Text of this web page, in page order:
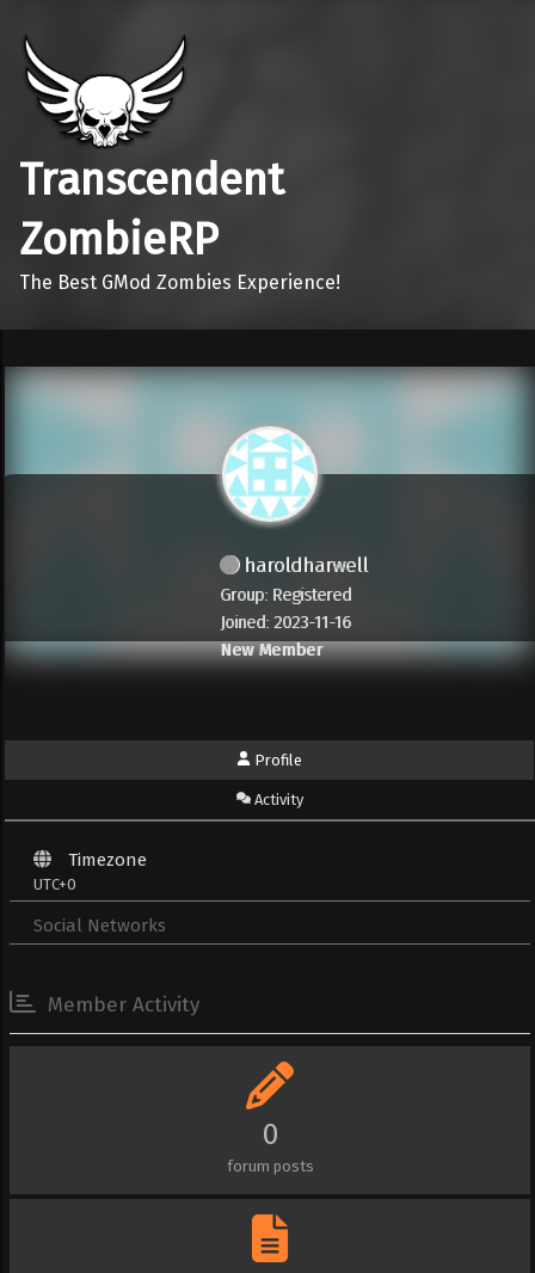
Transcendent
ZombieRP
The Best GMod Zombies Experience!
haroldharwell
Group: Registered
Joined: 2023-11-16
New Member
Profile
Activity
Timezone
UTC+0
Social Networks
Member Activity
0
forum posts